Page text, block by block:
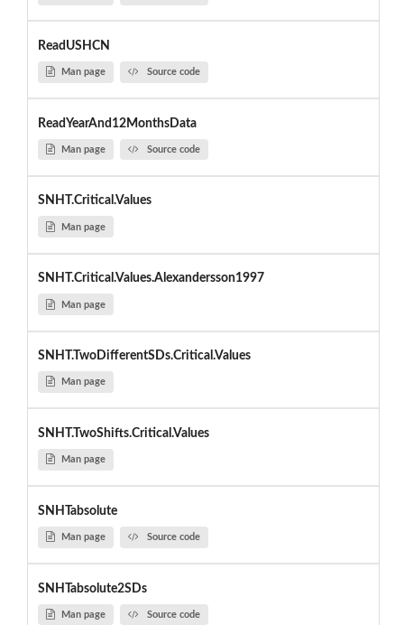
ReadUSHCN
Man page Source code
ReadYearAnd12MonthsData
Man page Source code
SNHT.Critical.Values
Man page
SNHT.Critical.Values.Alexandersson1997
Man page
SNHT.TwoDifferentSDs.Critical.Values
Man page
SNHT.TwoShifts.Critical.Values
Man page
SNHTabsolute
Man page Source code
SNHTabsolute2SDs
Man page Source code